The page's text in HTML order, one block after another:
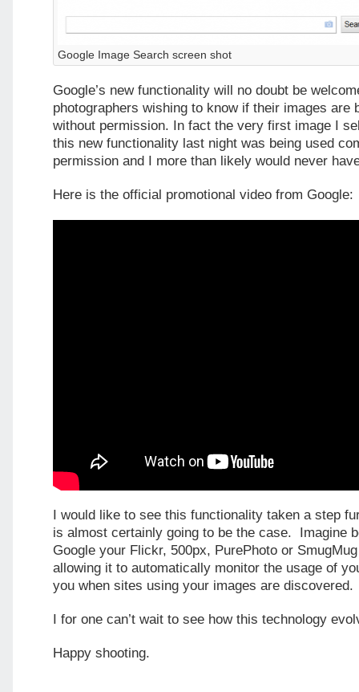
Google Image Search screen shot
Google’s new functionality will no doubt be
photographers wishing to know if their images are
without permission. In fact the very first image I
this new functionality last night was being used
permission and I more than likely would never
Here is the official promotional video from Google:
I would like to see this functionality taken a step
is almost certainly going to be the case. Imagine
Google your Flickr, 500px, PurePhoto or
allowing it to automatically monitor the usage of
you when sites using your images are discovered.
I for one can’t wait to see how this technology
Happy shooting.